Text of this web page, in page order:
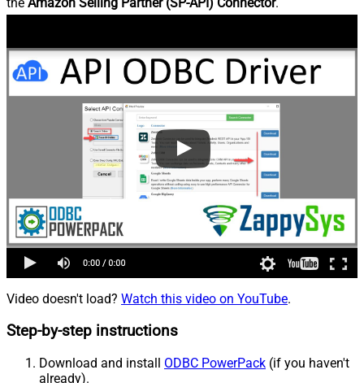
the Amazon Selling Partner (SP-API) Connector.
Video doesn't load? Watch this video on YouTube.
Step-by-step instructions
Download and install ODBC PowerPack (if you haven't
already).